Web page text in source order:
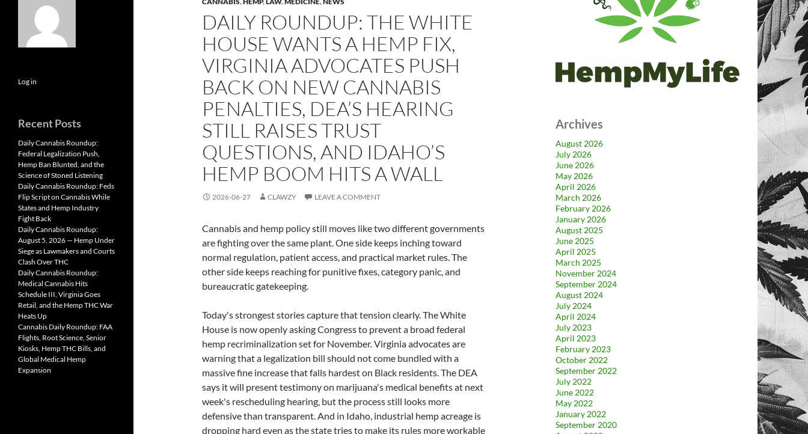
DAILY ROUNDUP: THE WHITE
HOUSE WANTS A HEMP FIX,
VIRGINIA ADVOCATES PUSH
BACK ON NEW CANNABIS
PENALTIES, DEA’S HEARING
STILL RAISES TRUST
QUESTIONS, AND IDAHO’S
HEMP BOOM HITS A WALL
2026-06-27 CLAWZY LEAVE A COMMENT
Cannabis and hemp policy still moves like two different governments
are fighting over the same plant. One side keeps inching toward
normal regulation, patient access, and practical market rules. The
other side keeps reaching for punitive fixes, category panic, and
bureaucratic gatekeeping.
Today's strongest stories capture that tension clearly. The White
House is now openly asking Congress to prevent a broad federal
hemp recriminalization set for November. Virginia advocates are
warning that a legalization bill should not come bundled with a
massive fine increase that falls hardest on Black residents. The DEA
says it will present testimony on marijuana's medical benefits at next
week's rescheduling hearing, but the process still looks more
defensive than transparent. And in Idaho, industrial hemp acreage is
dropping hard even as the state tries to make its rules more workable
Archives
August 2026
July 2026
June 2026
May 2026
April 2026
March 2026
February 2026
January 2026
August 2025
June 2025
April 2025
March 2025
November 2024
September 2024
August 2024
July 2024
April 2024
July 2023
April 2023
February 2023
October 2022
September 2022
July 2022
June 2022
May 2022
January 2022
September 2020
Log in
Recent Posts
Daily Cannabis Roundup:
Federal Legalization Push,
Hemp Ban Blunted, and the
Science of Stoned Listening
Daily Cannabis Roundup: Feds
Flip Script on Cannabis While
States and Hemp Industry
Fight Back
Daily Cannabis Roundup:
August 5, 2026 — Hemp Under
Siege as Lawmakers and Courts
Clash Over THC
Daily Cannabis Roundup:
Medical Cannabis Hits
Schedule III, Virginia Goes
Retail, and the Hemp THC War
Heats Up
Cannabis Daily Roundup: FAA
Flights, Root Science, Senior
Kiosks, Hemp THC Bills, and
Global Medical Hemp
Expansion